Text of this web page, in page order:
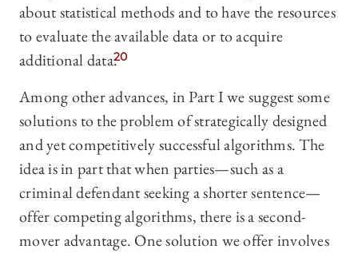
about statistical methods and to have the resources
to evaluate the available data or to acquire
additional data.20
Among other advances, in Part I we suggest some
solutions to the problem of strategically designed
and yet competitively successful algorithms. The
idea is in part that when parties—such as a
criminal defendant seeking a shorter sentence—
offer competing algorithms, there is a second-
mover advantage. One solution we offer involves